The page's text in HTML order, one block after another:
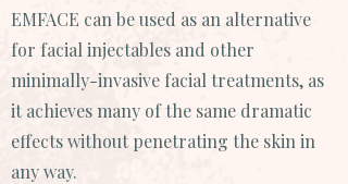
EMFACE can be used as an alternative
for facial injectables and other
minimally-invasive facial treatments, as
it achieves many of the same dramatic
effects without penetrating the skin in
any way.